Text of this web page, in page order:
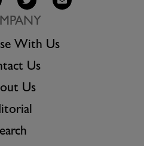
With Us
Us
Us